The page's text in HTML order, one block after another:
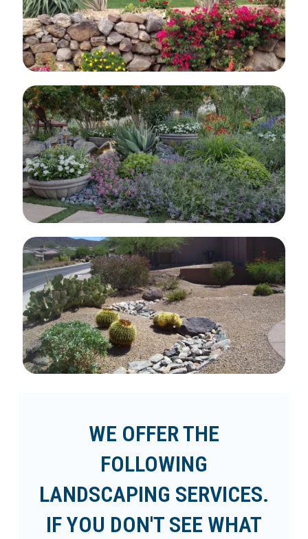
WE OFFER THE
FOLLOWING
LANDSCAPING SERVICES.
IF YOU DON'T SEE WHAT